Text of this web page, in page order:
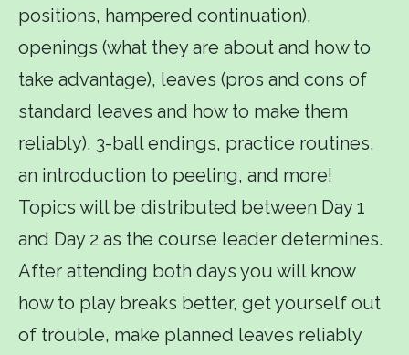
positions, hampered continuation),
openings (what they are about and how to
take advantage), leaves (pros and cons of
standard leaves and how to make them
reliably), 3-ball endings, practice routines,
an introduction to peeling, and more!
Topics will be distributed between Day 1
and Day 2 as the course leader determines.
After attending both days you will know
how to play breaks better, get yourself out
of trouble, make planned leaves reliably